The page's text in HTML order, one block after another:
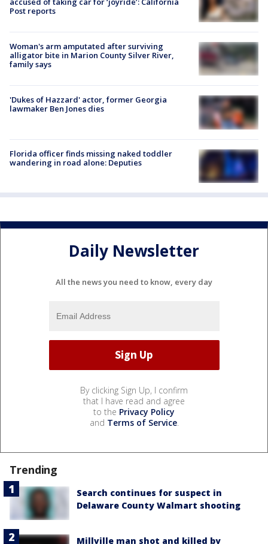
Post reports
Woman's arm amputated after surviving
alligator bite in Marion County Silver River,
family says
'Dukes of Hazzard' actor, former Georgia
lawmaker Ben Jones dies
Florida officer finds missing naked toddler
wandering in road alone: Deputies
Daily Newsletter
All the news you need to know, every day
By clicking Sign Up, I confirm
that I have read and agree
to the Privacy Policy
and Terms of Service.
Trending
Search continues for suspect in
Delaware County Walmart shooting
Millville man shot and killed by